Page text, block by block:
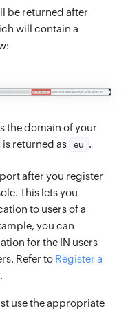
be returned after
will contain a
the domain of your
is returned as eu .
after you register
This lets you
to users of a
you can
for the IN users
Refer to Register a
use the appropriate